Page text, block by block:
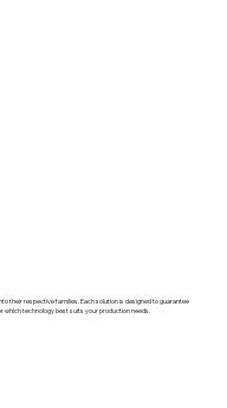
their respective families. Each solution is designed to guarantee
technology best suits your production needs.